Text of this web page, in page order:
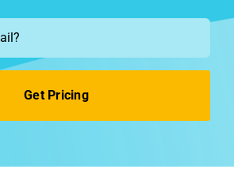
Get Pricing